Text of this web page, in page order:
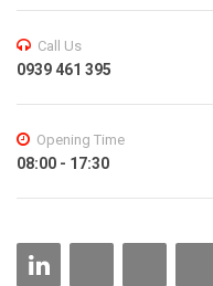
Call Us
0939 461 395
Opening Time
08:00 - 17:30